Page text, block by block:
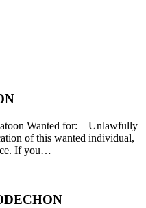
Wanted for: – Unlawfully
of this wanted individual,
If you…